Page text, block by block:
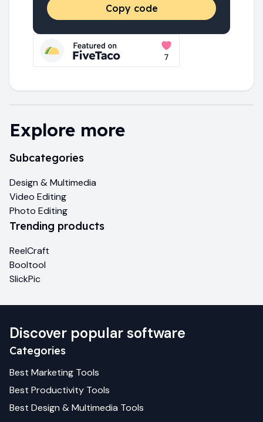
Copy code
Explore more
Subcategories
Design & Multimedia
Video Editing
Photo Editing
Trending products
ReelCraft
Booltool
SlickPic
Discover popular software
Categories
Best Marketing Tools
Best Productivity Tools
Best Design & Multimedia Tools